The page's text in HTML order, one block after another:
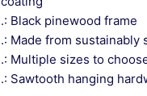
.: Black pinewood frame
.: Made from sustainably
.: Multiple sizes to
.: Sawtooth hanging